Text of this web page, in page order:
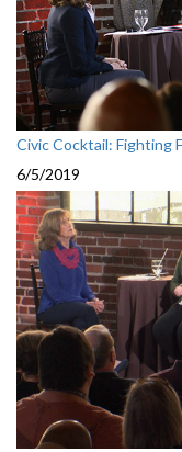
Civic Cocktail: Fighting
6/5/2019